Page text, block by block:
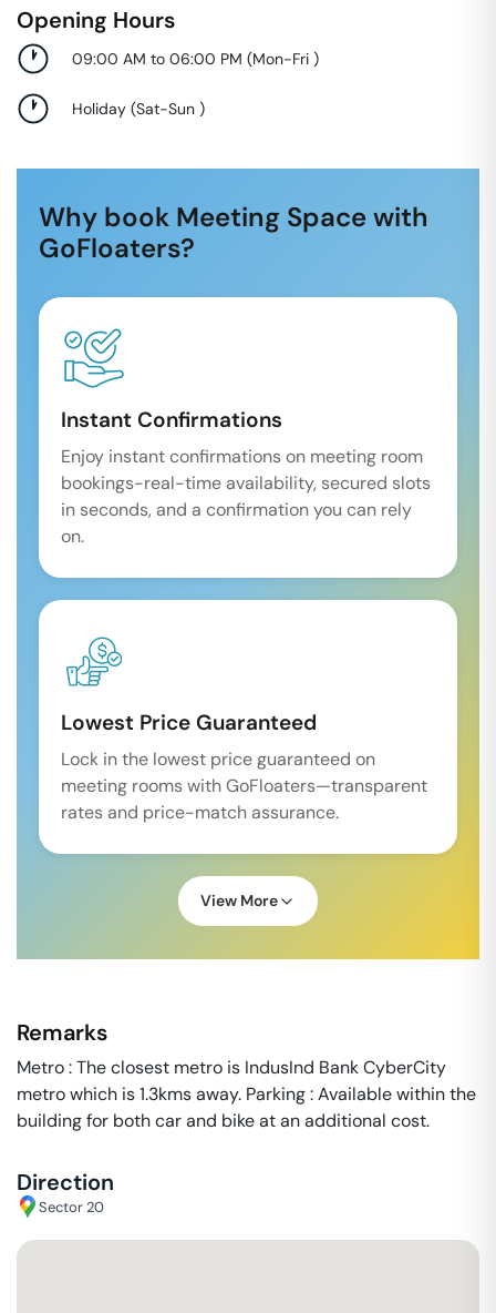
Opening Hours
09:00 AM to 06:00 PM (Mon-Fri )
Holiday (Sat-Sun )
Why book Meeting Space with
GoFloaters?
Instant Confirmations
Enjoy instant confirmations on meeting room
bookings-real-time availability, secured slots
in seconds, and a confirmation you can rely
on.
Lowest Price Guaranteed
Lock in the lowest price guaranteed on
meeting rooms with GoFloaters—transparent
rates and price-match assurance.
View More
Remarks
Metro : The closest metro is IndusInd Bank CyberCity
metro which is 1.3kms away. Parking : Available within the
building for both car and bike at an additional cost.
Direction
Sector 20